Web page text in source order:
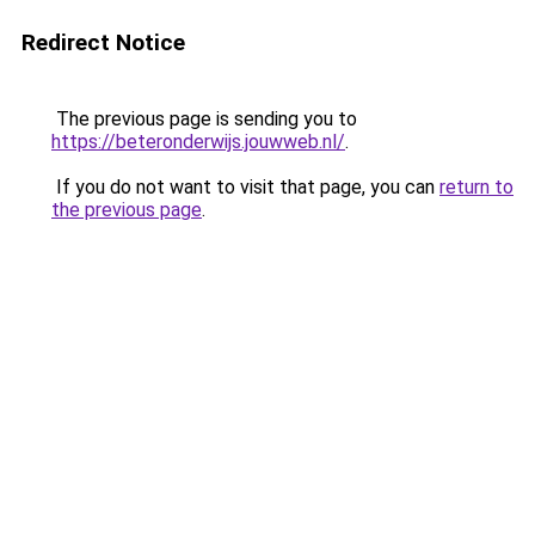
Redirect Notice
The previous page is sending you to
https://beteronderwijs.jouwweb.nl/.
If you do not want to visit that page, you can return to
the previous page.